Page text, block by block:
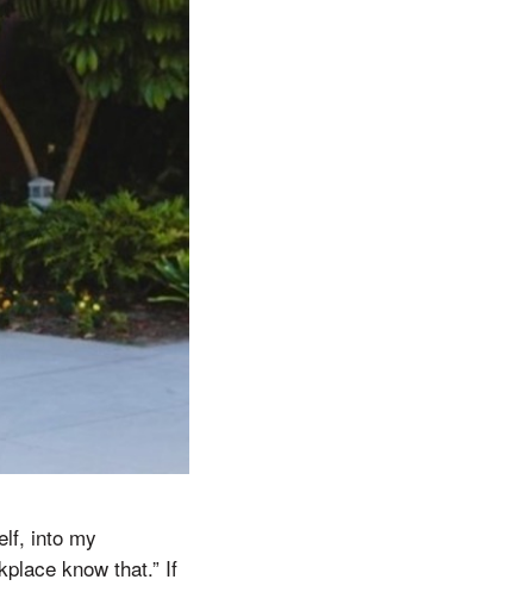
into my
know that.” If